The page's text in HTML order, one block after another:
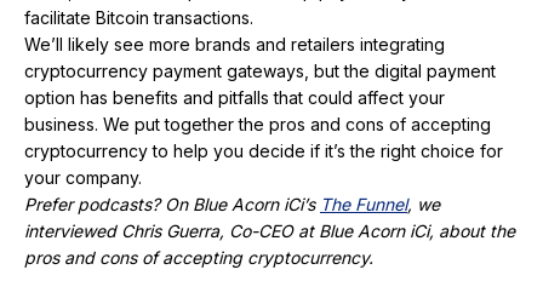
facilitate Bitcoin transactions.
We’ll likely see more brands and retailers integrating
cryptocurrency payment gateways, but the digital payment
option has benefits and pitfalls that could affect your
business. We put together the pros and cons of accepting
cryptocurrency to help you decide if it’s the right choice for
your company.
Prefer podcasts? On Blue Acorn iCi’s The Funnel, we
interviewed Chris Guerra, Co-CEO at Blue Acorn iCi, about the
pros and cons of accepting cryptocurrency.